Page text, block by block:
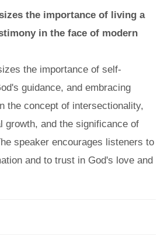
the importance of living a
in the face of modern
the importance of self-
guidance, and embracing
the concept of intersectionality,
growth, and the significance of
speaker encourages listeners to
and to trust in God's love and